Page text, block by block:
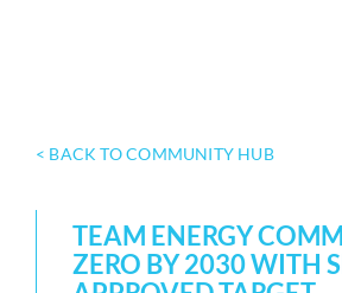
< BACK TO COMMUNITY HUB
TEAM ENERGY
ZERO BY 2030 WITH